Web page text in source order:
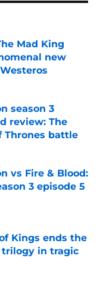
Mad King
new
season 3
review: The
Thrones battle
vs Fire & Blood:
3 episode 5
Kings ends the
trilogy in tragic